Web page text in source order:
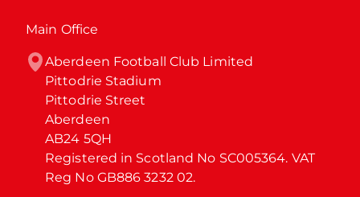
Main Office
Aberdeen Football Club Limited
Pittodrie Stadium
Pittodrie Street
Aberdeen
AB24 5QH
Registered in Scotland No SC005364. VAT
Reg No GB886 3232 02.